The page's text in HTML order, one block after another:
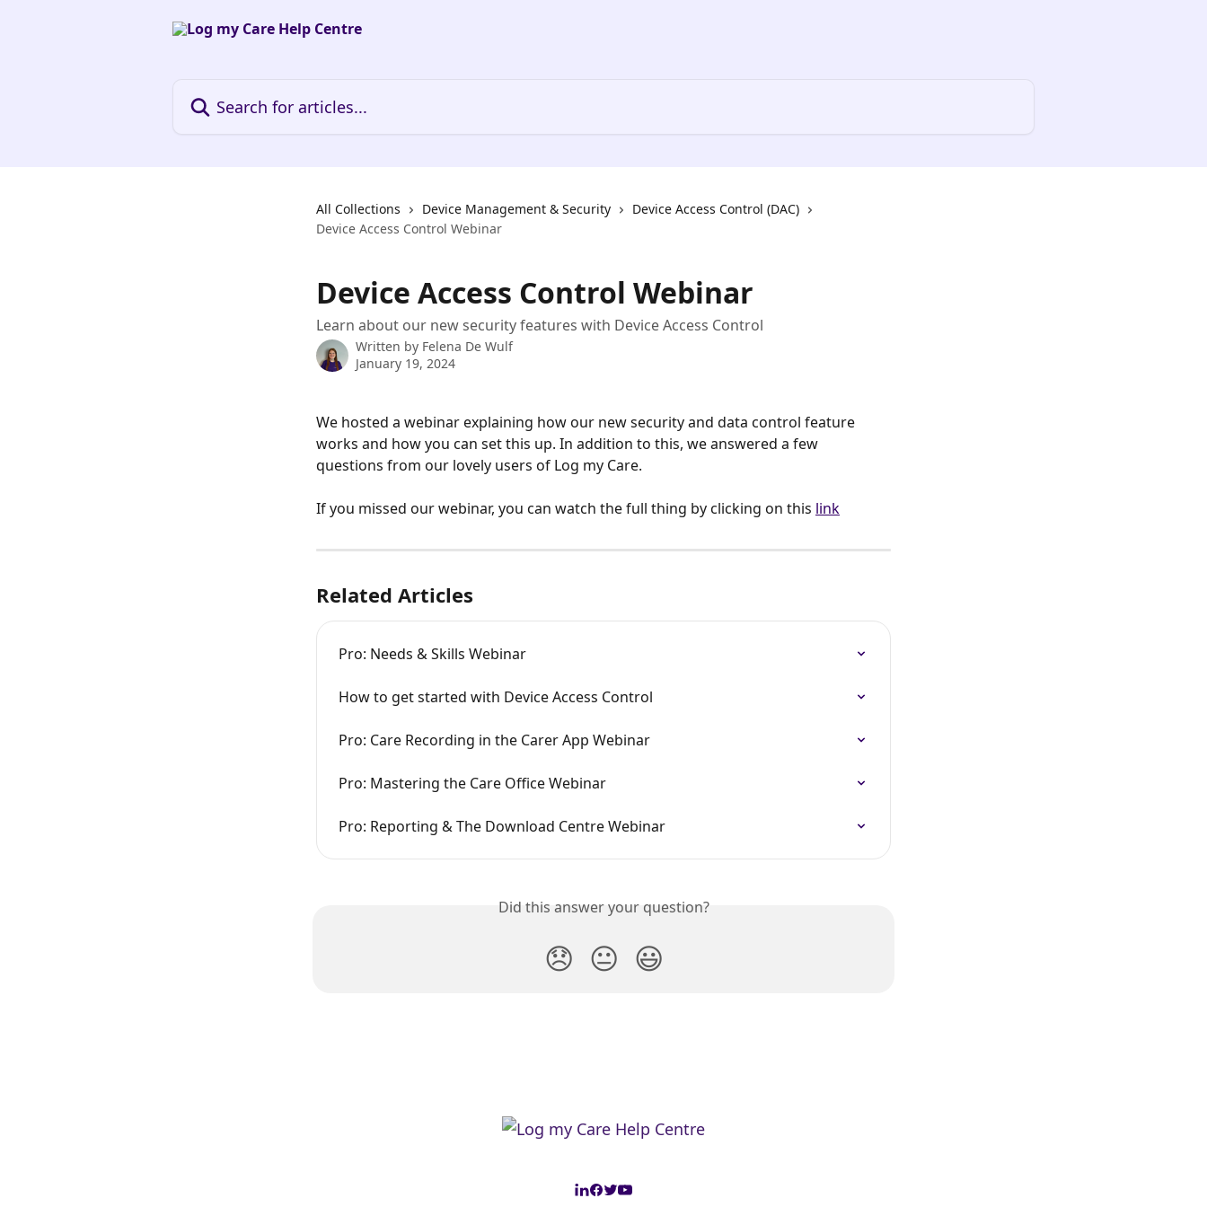
All Collections Device Management & Security
Device Access Control (DAC)
Device Access Control Webinar
Device Access Control Webinar
Learn about our new security features with Device Access Control
Written by Felena De Wulf
January 19, 2024
We hosted a webinar explaining how our new security and data control feature
works and how you can set this up. In addition to this, we answered a few
questions from our lovely users of Log my Care.
If you missed our webinar, you can watch the full thing by clicking on this link
Related Articles
Pro: Needs & Skills Webinar
How to get started with Device Access Control
Pro: Care Recording in the Carer App Webinar
Pro: Mastering the Care Office Webinar
Pro: Reporting & The Download Centre Webinar
Did this answer your question?
😞 😐 😃